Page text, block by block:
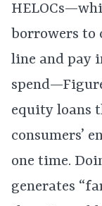
borrowers to
line and pay
equity loans
consumers’
one time.
generates